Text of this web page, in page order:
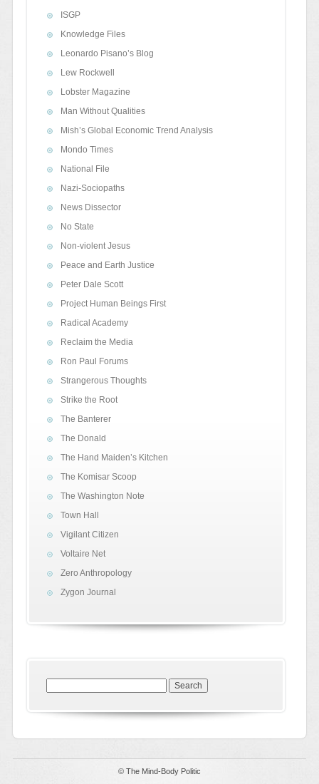
ISGP
Knowledge Files
Leonardo Pisano’s Blog
Lew Rockwell
Lobster Magazine
Man Without Qualities
Mish’s Global Economic Trend Analysis
Mondo Times
National File
Nazi-Sociopaths
News Dissector
No State
Non-violent Jesus
Peace and Earth Justice
Peter Dale Scott
Project Human Beings First
Radical Academy
Reclaim the Media
Ron Paul Forums
Strangerous Thoughts
Strike the Root
The Banterer
The Donald
The Hand Maiden’s Kitchen
The Komisar Scoop
The Washington Note
Town Hall
Vigilant Citizen
Voltaire Net
Zero Anthropology
Zygon Journal
© The Mind-Body Politic